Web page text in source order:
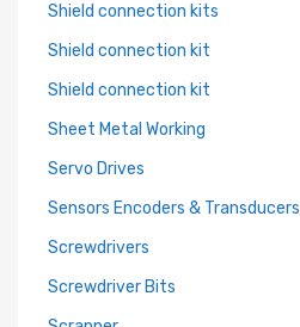
Shield connection kits
Shield connection kit
Shield connection kit
Sheet Metal Working
Servo Drives
Sensors Encoders & Transducers
Screwdrivers
Screwdriver Bits